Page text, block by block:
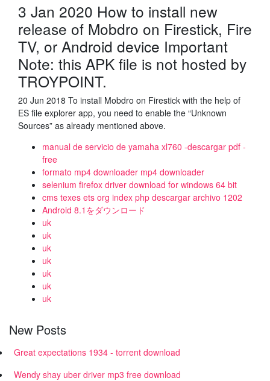
3 Jan 2020 How to install new
release of Mobdro on Firestick, Fire
TV, or Android device Important
Note: this APK file is not hosted by
TROYPOINT.
20 Jun 2018 To install Mobdro on Firestick with the help of
ES file explorer app, you need to enable the “Unknown
Sources” as already mentioned above.
manual de servicio de yamaha xl760 -descargar pdf -
free
formato mp4 downloader mp4 downloader
selenium firefox driver download for windows 64 bit
cms texes ets org index php descargar archivo 1202
Android 8.1をダウンロード
uk
uk
uk
uk
uk
uk
uk
New Posts
Great expectations 1934 - torrent download
Wendy shay uber driver mp3 free download